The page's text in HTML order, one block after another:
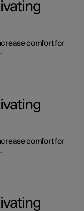
comfort for
comfort for